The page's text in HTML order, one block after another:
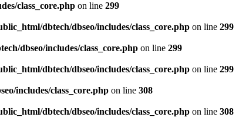
class_core.php on line 299
dbtech/dbseo/includes/class_core.php on line 299
dbseo/includes/class_core.php on line 299
dbtech/dbseo/includes/class_core.php on line 299
includes/class_core.php on line 308
dbtech/dbseo/includes/class_core.php on line 308